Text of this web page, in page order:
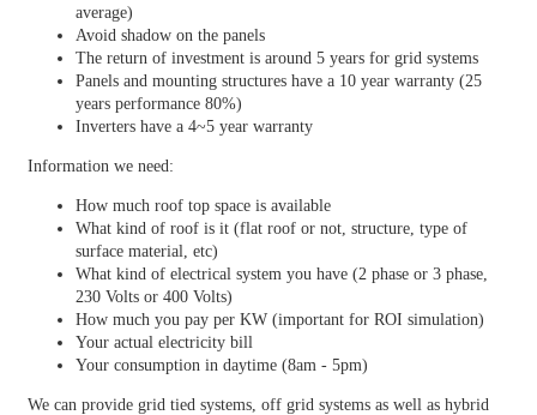
average)
Avoid shadow on the panels
The return of investment is around 5 years for grid systems
Panels and mounting structures have a 10 year warranty (25
years performance 80%)
Inverters have a 4~5 year warranty
Information we need:
How much roof top space is available
What kind of roof is it (flat roof or not, structure, type of
surface material, etc)
What kind of electrical system you have (2 phase or 3 phase,
230 Volts or 400 Volts)
How much you pay per KW (important for ROI simulation)
Your actual electricity bill
Your consumption in daytime (8am - 5pm)
We can provide grid tied systems, off grid systems as well as hybrid